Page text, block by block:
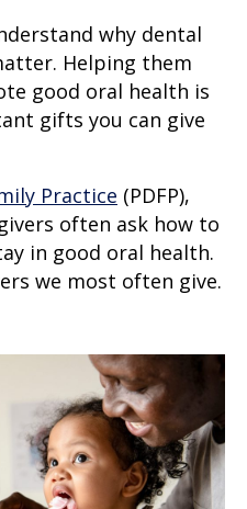
why dental
Helping them
good oral health is
gifts you can give
Practice (PDFP),
often ask how to
in good oral health.
we most often give.